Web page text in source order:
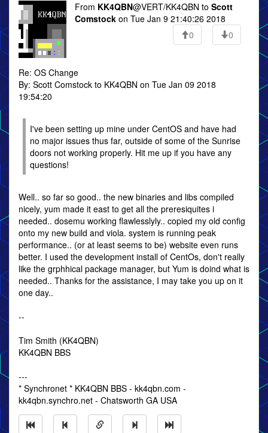
From KK4QBN@VERT/KK4QBN to Scott
Comstock on Tue Jan 9 21:40:26 2018
0
0
Re: OS Change
By: Scott Comstock to KK4QBN on Tue Jan 09 2018
19:54:20
I've been setting up mine under CentOS and have had
no major issues thus far, outside of some of the Sunrise
doors not working properly. Hit me up if you have any
questions!
Well.. so far so good.. the new binaries and libs compiled
nicely, yum made it east to get all the preresiquites i
needed.. dosemu working flawlesslyly.. copied my old config
onto my new build and viola. system is running peak
performance.. (or at least seems to be) website even runs
better. I used the development install of CentOs, don't really
like the grphhical package manager, but Yum is doind what is
needed.. Thanks for the assistance, I may take you up on it
one day..
--
Tim Smith (KK4QBN)
KK4QBN BBS
---
* Synchronet * KK4QBN BBS - kk4qbn.com -
kk4qbn.synchro.net - Chatsworth GA USA